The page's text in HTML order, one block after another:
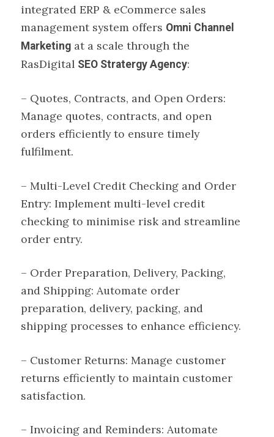
integrated ERP & eCommerce sales
management system offers Omni Channel
Marketing at a scale through the
RasDigital SEO Stratergy Agency:
– Quotes, Contracts, and Open Orders:
Manage quotes, contracts, and open
orders efficiently to ensure timely
fulfilment.
– Multi-Level Credit Checking and Order
Entry: Implement multi-level credit
checking to minimise risk and streamline
order entry.
– Order Preparation, Delivery, Packing,
and Shipping: Automate order
preparation, delivery, packing, and
shipping processes to enhance efficiency.
– Customer Returns: Manage customer
returns efficiently to maintain customer
satisfaction.
– Invoicing and Reminders: Automate